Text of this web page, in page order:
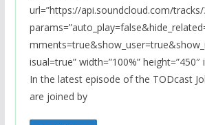
url=”https://api.soundcloud.com/
isual=true” width=”100%”
In the latest episode of the TODcast
are joined by